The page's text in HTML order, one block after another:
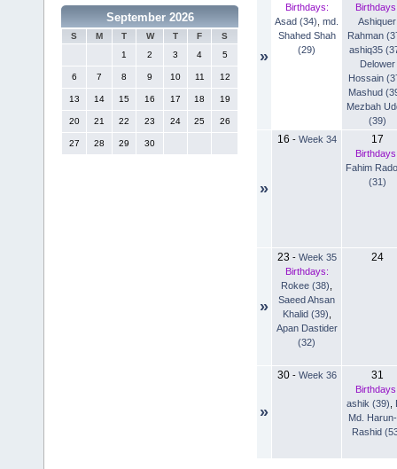
September 2026
S M T W T F
S
1
2 3 4 5
6 7 8 9 10 11 12
13 14 15 16 17 18 19
20 21 22 23 24 25 26
27 28 29 30
»
Birthdays:
Asad (34) md.
Shahed Shah
(29)
Ashiquer
Rahman
ashiq35
Delower
Hossain
Mashud
Mezbah
(39)
»
16 - Week 34 17
Fahim
(31)
»
23 - Week 35
Birthdays:
Rokee (38)
Saeed Ahsan
Khalid (39)
Apan Dastider
(32)
24
»
30- Week 36 31
ashik (39)
Md.
Rashid